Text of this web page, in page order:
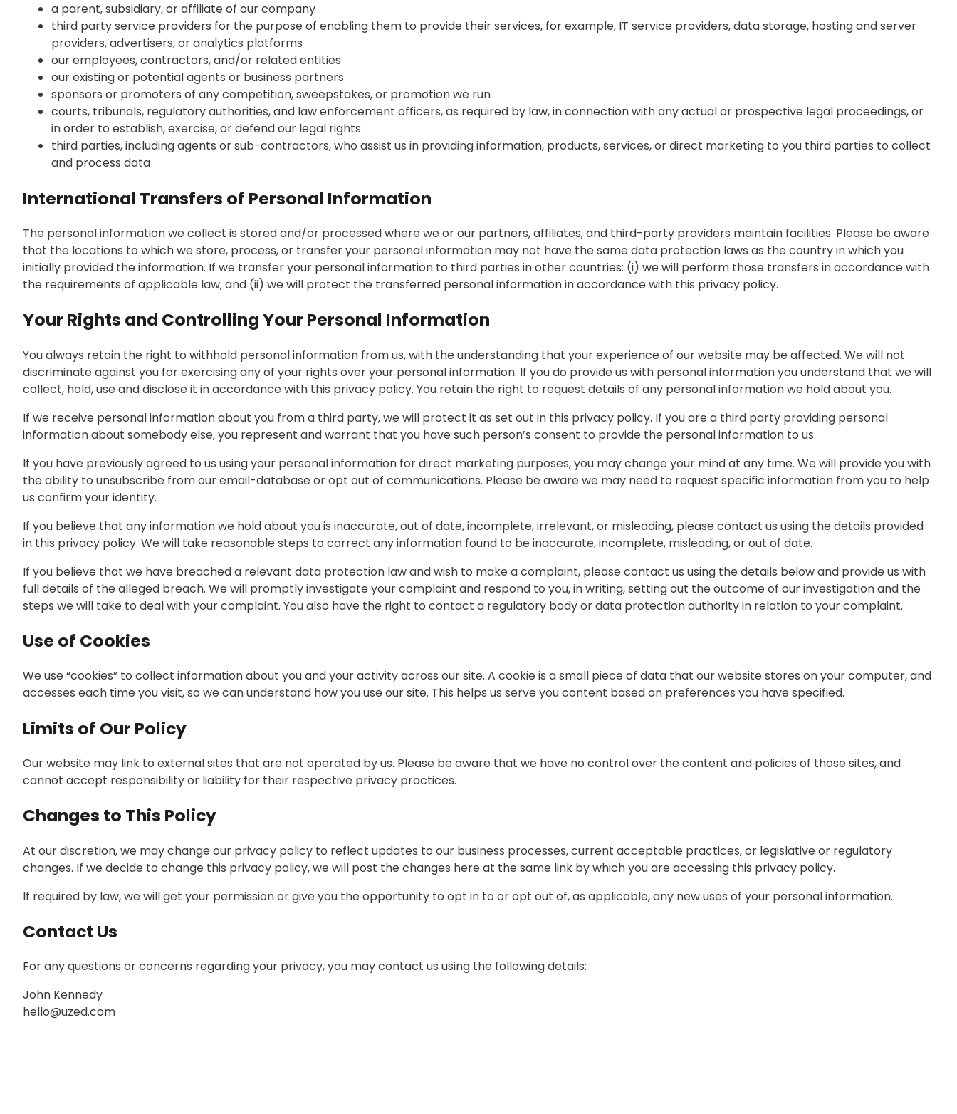
a parent, subsidiary, or affiliate of our company
third party service providers for the purpose of enabling them to provide their services, for example, IT service providers, data storage, hosting and server
providers, advertisers, or analytics platforms
our employees, contractors, and/or related entities
our existing or potential agents or business partners
sponsors or promoters of any competition, sweepstakes, or promotion we run
courts, tribunals, regulatory authorities, and law enforcement officers, as required by law, in connection with any actual or prospective legal proceedings, or
in order to establish, exercise, or defend our legal rights
third parties, including agents or sub-contractors, who assist us in providing information, products, services, or direct marketing to you third parties to collect
and process data
International Transfers of Personal Information
The personal information we collect is stored and/or processed where we or our partners, affiliates, and third-party providers maintain facilities. Please be aware
that the locations to which we store, process, or transfer your personal information may not have the same data protection laws as the country in which you
initially provided the information. If we transfer your personal information to third parties in other countries: (i) we will perform those transfers in accordance with
the requirements of applicable law; and (ii) we will protect the transferred personal information in accordance with this privacy policy.
Your Rights and Controlling Your Personal Information
You always retain the right to withhold personal information from us, with the understanding that your experience of our website may be affected. We will not
discriminate against you for exercising any of your rights over your personal information. If you do provide us with personal information you understand that we will
collect, hold, use and disclose it in accordance with this privacy policy. You retain the right to request details of any personal information we hold about you.
If we receive personal information about you from a third party, we will protect it as set out in this privacy policy. If you are a third party providing personal
information about somebody else, you represent and warrant that you have such person’s consent to provide the personal information to us.
If you have previously agreed to us using your personal information for direct marketing purposes, you may change your mind at any time. We will provide you with
the ability to unsubscribe from our email-database or opt out of communications. Please be aware we may need to request specific information from you to help
us confirm your identity.
If you believe that any information we hold about you is inaccurate, out of date, incomplete, irrelevant, or misleading, please contact us using the details provided
in this privacy policy. We will take reasonable steps to correct any information found to be inaccurate, incomplete, misleading, or out of date.
If you believe that we have breached a relevant data protection law and wish to make a complaint, please contact us using the details below and provide us with
full details of the alleged breach. We will promptly investigate your complaint and respond to you, in writing, setting out the outcome of our investigation and the
steps we will take to deal with your complaint. You also have the right to contact a regulatory body or data protection authority in relation to your complaint.
Use of Cookies
We use “cookies” to collect information about you and your activity across our site. A cookie is a small piece of data that our website stores on your computer, and
accesses each time you visit, so we can understand how you use our site. This helps us serve you content based on preferences you have specified.
Limits of Our Policy
Our website may link to external sites that are not operated by us. Please be aware that we have no control over the content and policies of those sites, and
cannot accept responsibility or liability for their respective privacy practices.
Changes to This Policy
At our discretion, we may change our privacy policy to reflect updates to our business processes, current acceptable practices, or legislative or regulatory
changes. If we decide to change this privacy policy, we will post the changes here at the same link by which you are accessing this privacy policy.
If required by law, we will get your permission or give you the opportunity to opt in to or opt out of, as applicable, any new uses of your personal information.
Contact Us
For any questions or concerns regarding your privacy, you may contact us using the following details:
John Kennedy
hello@uzed.com